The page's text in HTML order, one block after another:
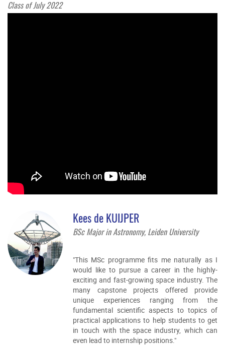
Class of July 2022
Kees de KUIJPER
BSc Major in Astronomy, Leiden University
"This MSc programme fits me naturally as I
would like to pursue a career in the highly-
exciting and fast-growing space industry. The
many capstone projects offered provide
unique experiences ranging from the
fundamental scientific aspects to topics of
practical applications to help students to get
in touch with the space industry, which can
even lead to internship positions."